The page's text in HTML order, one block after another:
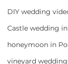
DIY wedding
Castle wedding
honeymoon in
vineyard